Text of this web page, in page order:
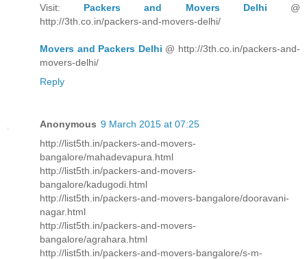
Visit: Packers and Movers Delhi @
http://3th.co.in/packers-and-movers-delhi/
Movers and Packers Delhi @ http://3th.co.in/packers-and-
movers-delhi/
Reply
Anonymous 9 March 2015 at 07:25
http://list5th.in/packers-and-movers-
bangalore/mahadevapura.html
http://list5th.in/packers-and-movers-
bangalore/kadugodi.html
http://list5th.in/packers-and-movers-bangalore/dooravani-
nagar.html
http://list5th.in/packers-and-movers-
bangalore/agrahara.html
http://list5th.in/packers-and-movers-bangalore/s-m-